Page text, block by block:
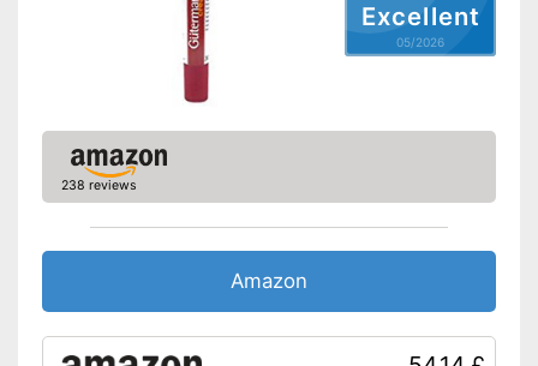
Excellent
05/2026
238 reviews
Amazon